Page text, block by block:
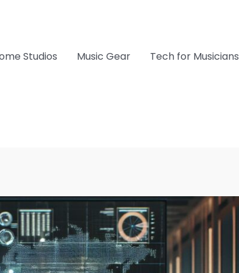
Studios Music Gear Tech for Musicians